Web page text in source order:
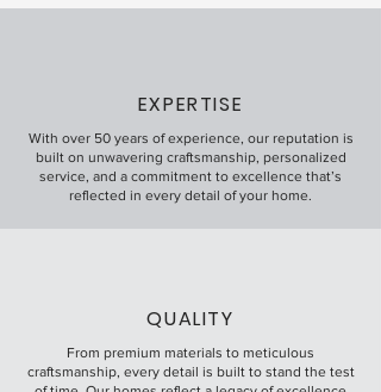
EXPERTISE
With over 50 years of experience, our reputation is
built on unwavering craftsmanship, personalized
service, and a commitment to excellence that’s
reflected in every detail of your home.
QUALITY
From premium materials to meticulous
craftsmanship, every detail is built to stand the test